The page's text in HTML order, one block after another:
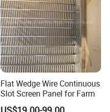
Flat Wedge Wire Continuous
Slot Screen Panel for Farm